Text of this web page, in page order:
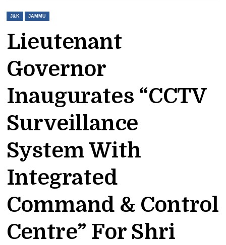
J&K JAMMU
Lieutenant
Governor
Inaugurates “CCTV
Surveillance
System With
Integrated
Command & Control
Centre” For Shri